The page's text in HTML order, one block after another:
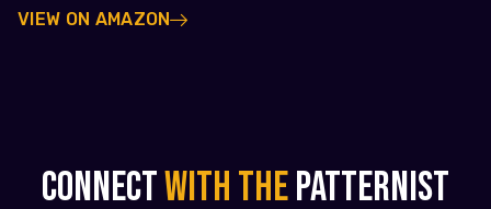
VIEW ON AMAZON
CONNECTWITH THEPATTERNIST